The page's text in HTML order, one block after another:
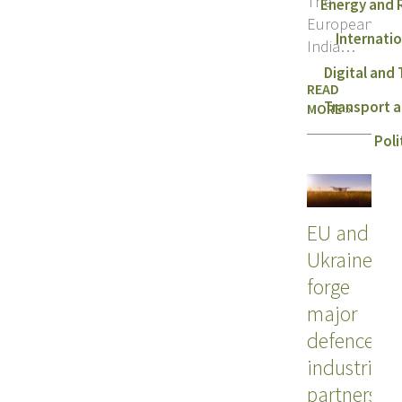
Energy and
Digital and
Transport
European
India
held their
third
Trade
and Tech
READ
MORE »
EU and
Ukraine
forge
major
defence
industrial